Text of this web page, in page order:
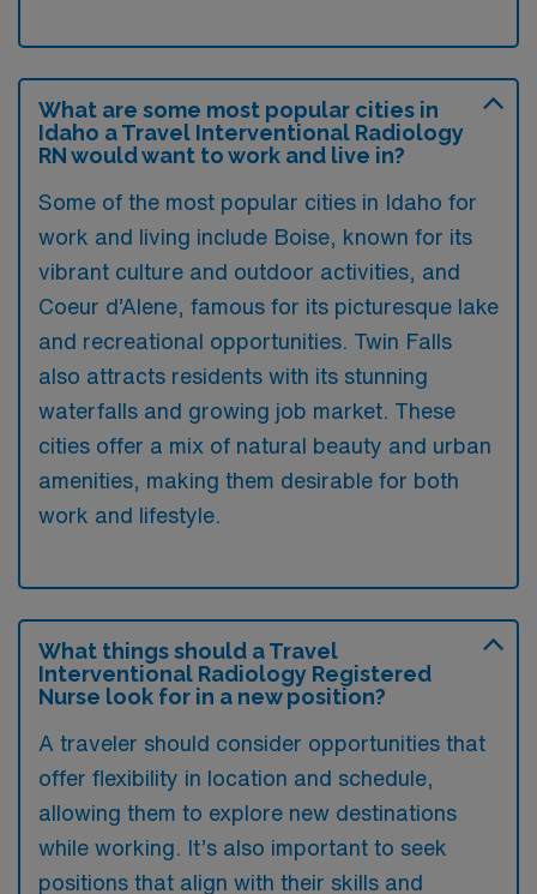
What are some most popular cities in
Idaho a Travel Interventional Radiology
RN would want to work and live in?
Some of the most popular cities in Idaho for
work and living include Boise, known for its
vibrant culture and outdoor activities, and
Coeur d’Alene, famous for its picturesque lake
and recreational opportunities. Twin Falls
also attracts residents with its stunning
waterfalls and growing job market. These
cities offer a mix of natural beauty and urban
amenities, making them desirable for both
work and lifestyle.
What things should a Travel
Interventional Radiology Registered
Nurse look for in a new position?
A traveler should consider opportunities that
offer flexibility in location and schedule,
allowing them to explore new destinations
while working. It’s also important to seek
positions that align with their skills and